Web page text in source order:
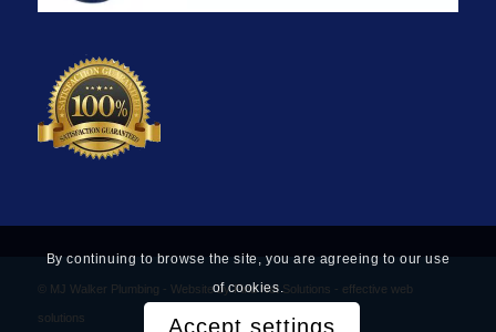
© MJ Walker Plumbing - Website by Find Net Solutions - effective web
solutions
By continuing to browse the site, you are agreeing to our use
of cookies.
Accept settings